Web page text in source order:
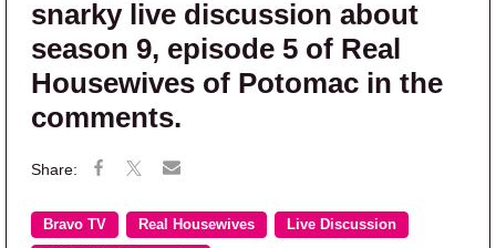
snarky live discussion about
season 9, episode 5 of Real
Housewives of Potomac in the
comments.
Bravo TV Real Housewives Live Discussion